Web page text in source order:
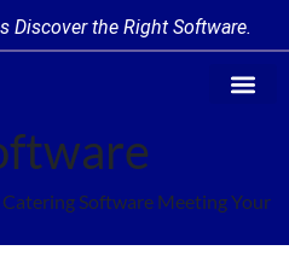
Discover the Right Software.
Software Meeting Your